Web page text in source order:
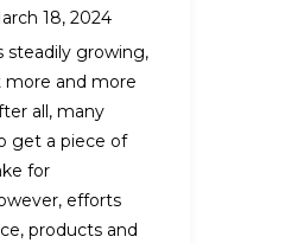
18, 2024
steadily growing,
more and more
all, many
get a piece of
for
efforts
products and